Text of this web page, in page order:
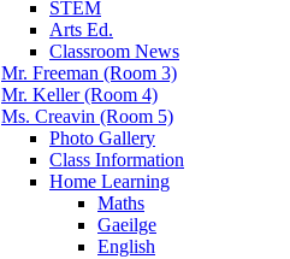
STEM
Arts Ed.
Classroom News
Mr. Freeman (Room 3)
Mr. Keller (Room 4)
Ms. Creavin (Room 5)
Photo Gallery
Class Information
Home Learning
Maths
Gaeilge
English